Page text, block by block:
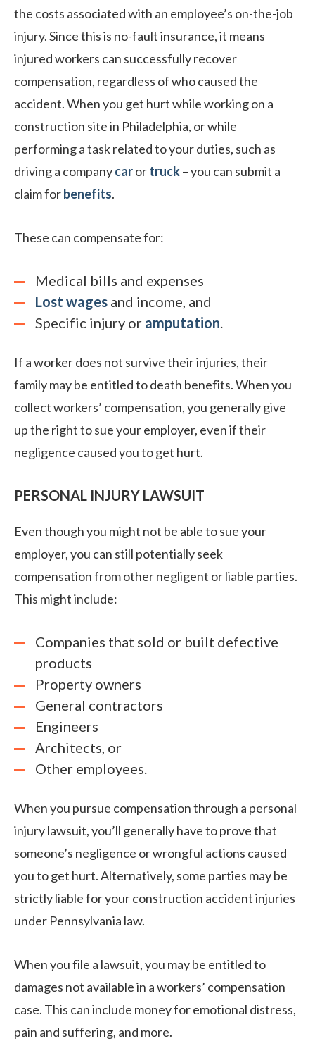
the costs associated with an employee’s on-the-job
injury. Since this is no-fault insurance, it means
injured workers can successfully recover
compensation, regardless of who caused the
accident. When you get hurt while working on a
construction site in Philadelphia, or while
performing a task related to your duties, such as
driving a companycarortruck– you can submit a
claim forbenefits.
These can compensate for:
Medical bills and expenses
Lost wages and income, and
Specific injury or amputation.
If a worker does not survive their injuries, their
family may be entitled to death benefits. When you
collect workers’ compensation, you generally give
up the right to sue your employer, even if their
negligence caused you to get hurt.
PERSONAL INJURY LAWSUIT
Even though you might not be able to sue your
employer, you can still potentially seek
compensation from other negligent or liable parties.
This might include:
Companies that sold or built defective
products
Property owners
General contractors
Engineers
Architects, or
Other employees.
When you pursue compensation through a personal
injury lawsuit, you’ll generally have to prove that
someone’s negligence or wrongful actions caused
you to get hurt. Alternatively, some parties may be
strictly liable for your construction accident injuries
under Pennsylvania law.
When you file a lawsuit, you may be entitled to
damages not available in a workers’ compensation
case. This can include money for emotional distress,
pain and suffering, and more.